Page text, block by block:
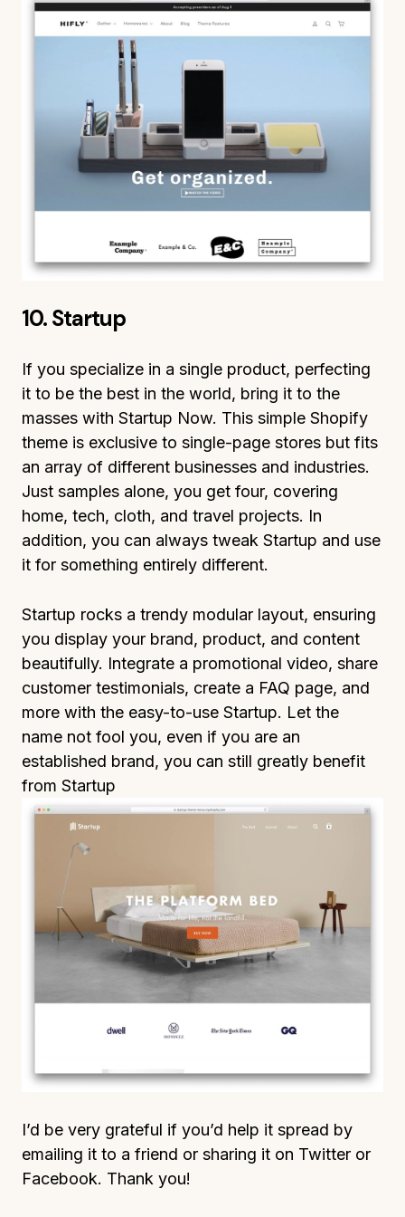
10. Startup
If you specialize in a single product, perfecting
it to be the best in the world, bring it to the
masses with Startup Now. This simple Shopify
theme is exclusive to single-page stores but fits
an array of different businesses and industries.
Just samples alone, you get four, covering
home, tech, cloth, and travel projects. In
addition, you can always tweak Startup and use
it for something entirely different.
Startup rocks a trendy modular layout, ensuring
you display your brand, product, and content
beautifully. Integrate a promotional video, share
customer testimonials, create a FAQ page, and
more with the easy-to-use Startup. Let the
name not fool you, even if you are an
established brand, you can still greatly benefit
from Startup
I’d be very grateful if you’d help it spread by
emailing it to a friend or sharing it on Twitter or
Facebook. Thank you!